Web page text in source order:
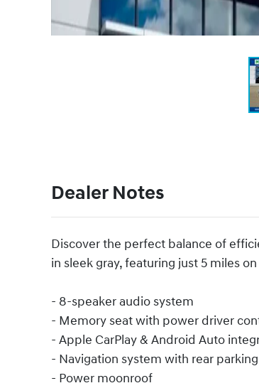
Dealer Notes
Discover the perfect balance of
in sleek gray, featuring just 5 miles
- 8-speaker audio system
- Memory seat with power driver
- Apple CarPlay & Android Auto
- Navigation system with rear
- Power moonroof